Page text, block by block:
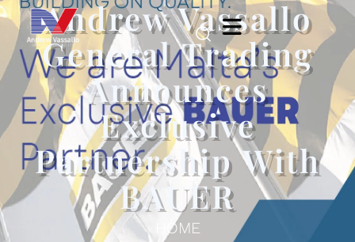
Andrew Vassallo
General Trading
Announces
Exclusive
Partnership With
BAUER
HOME